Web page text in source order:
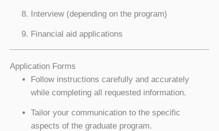
Interview (depending on the program)
Financial aid applications
Application Forms
Follow instructions carefully and accurately
while completing all requested information.
Tailor your communication to the specific
aspects of the graduate program.